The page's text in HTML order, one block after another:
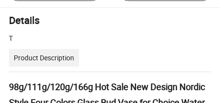
Details
T
Product Description
98g/111g/120g/166g Hot Sale New Design Nordic